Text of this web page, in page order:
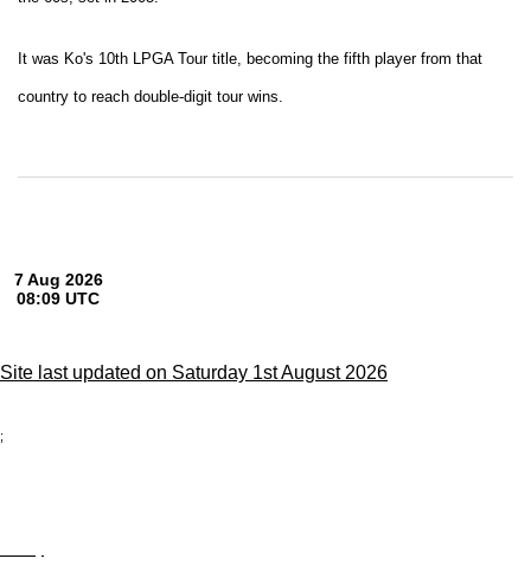
It was Ko's 10th LPGA Tour title, becoming the fifth player from that
country to reach double-digit tour wins.
Site last updated on Saturday 1st August 2026
;